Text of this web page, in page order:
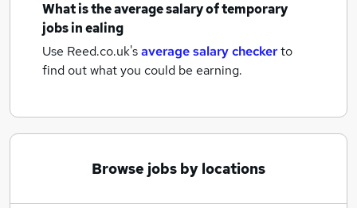
What is the average salary oftemporary
jobsin ealing
Use Reed.co.uk'saverage salary checkerto
find out what you could be earning.
Browse jobs by locations